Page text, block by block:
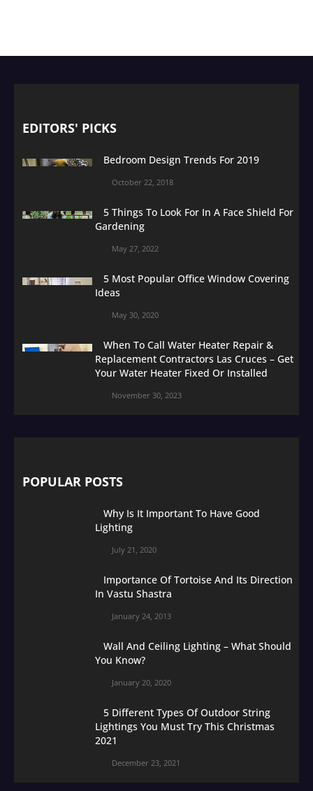
EDITORS' PICKS
Bedroom Design Trends For 2019
October 22, 2018
5 Things To Look For In A Face Shield For
Gardening
May 27, 2022
5 Most Popular Office Window Covering
Ideas
May 30, 2020
When To Call Water Heater Repair &
Replacement Contractors Las Cruces – Get
Your Water Heater Fixed Or Installed
November 30, 2023
POPULAR POSTS
Why Is It Important To Have Good
Lighting
July 21, 2020
Importance Of Tortoise And Its Direction
In Vastu Shastra
January 24, 2013
Wall And Ceiling Lighting – What Should
You Know?
January 20, 2020
5 Different Types Of Outdoor String
Lightings You Must Try This Christmas
2021
December 23, 2021